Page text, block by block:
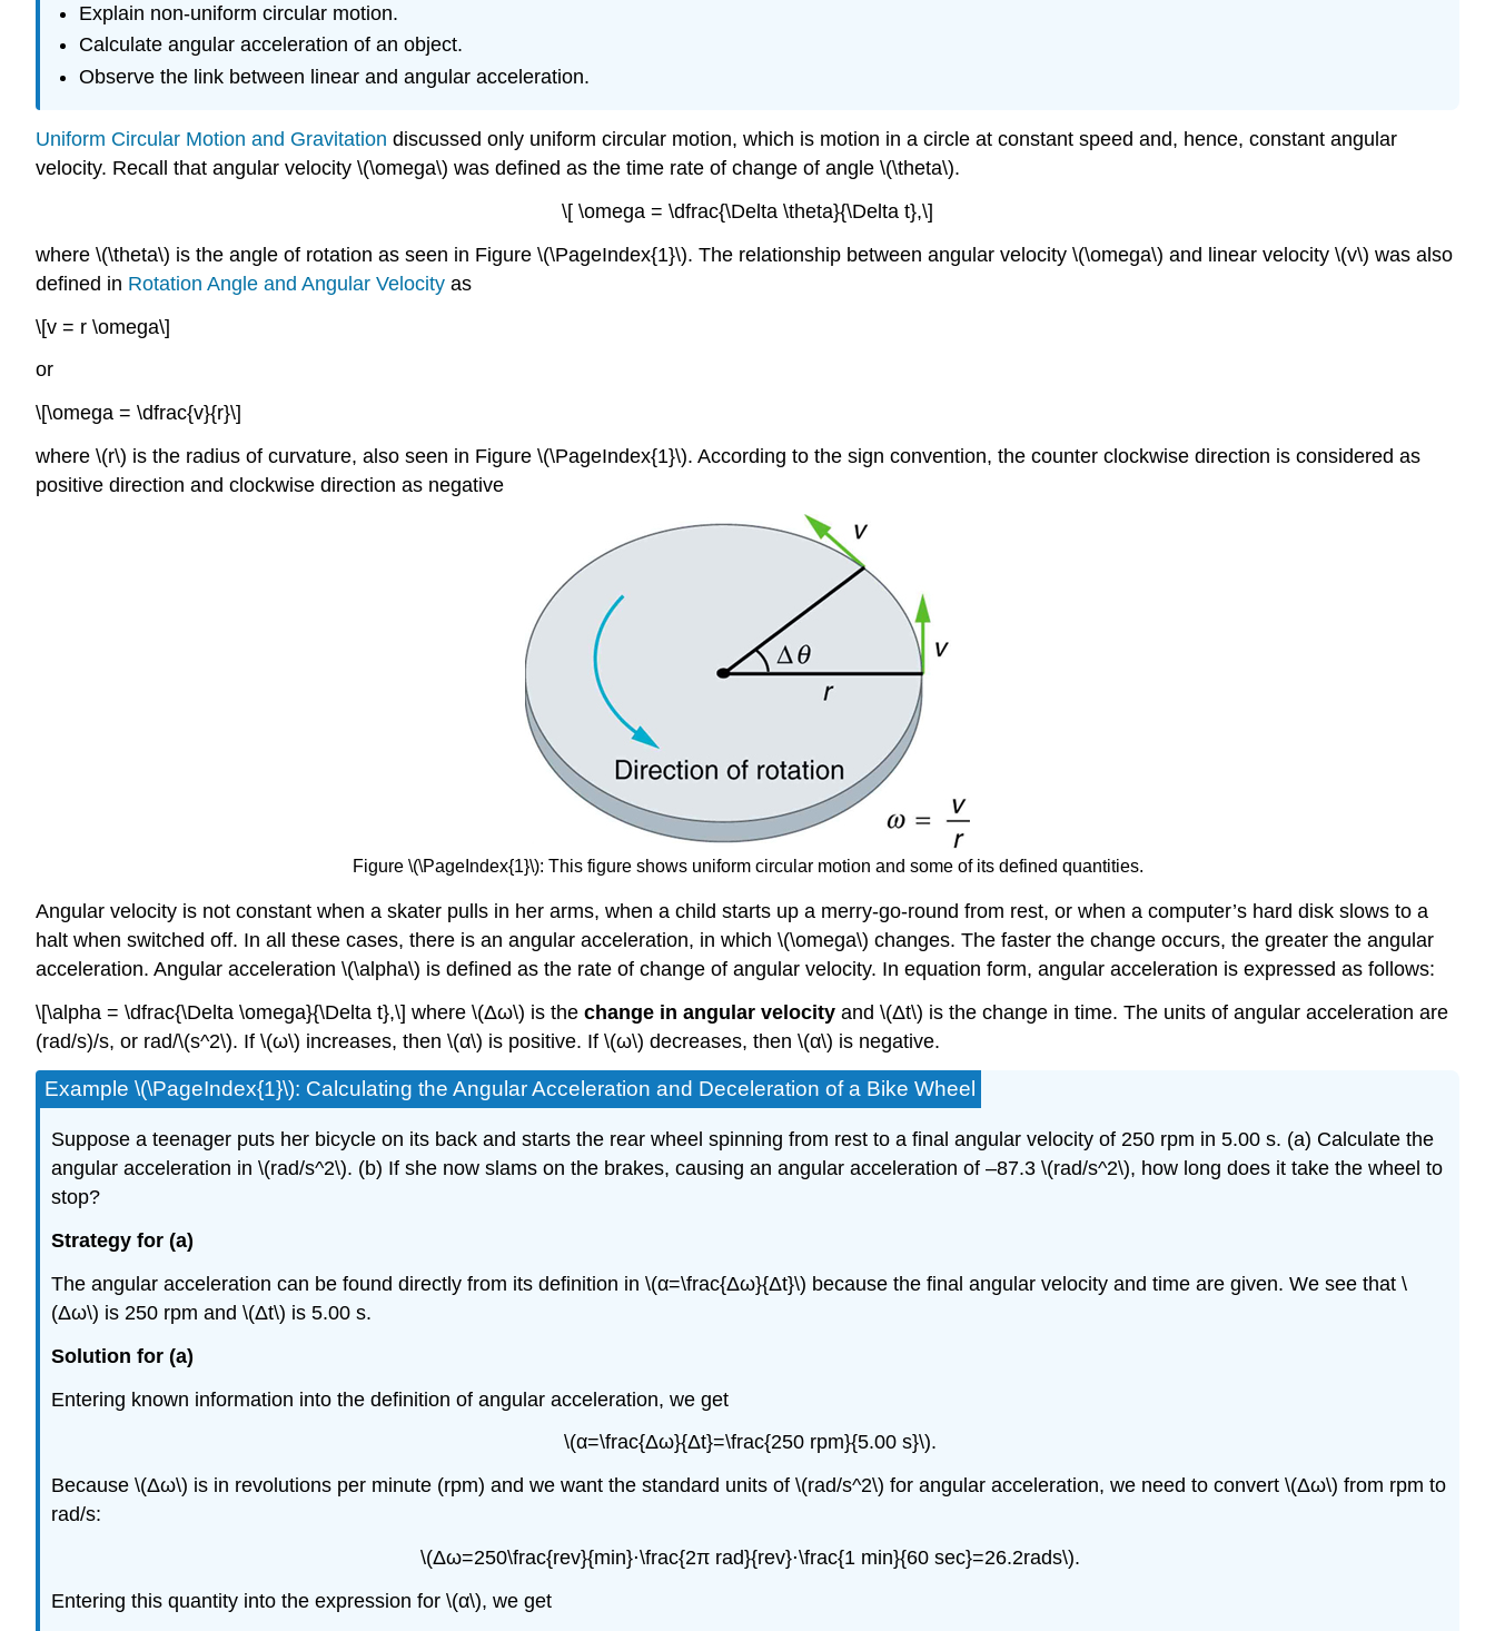
Explain non-uniform circular motion.
Calculate angular acceleration of an object.
Observe the link between linear and angular acceleration.
Uniform Circular Motion and Gravitation discussed only uniform circular motion, which is motion in a circle at constant speed and, hence, constant angular
velocity. Recall that angular velocity \(\omega\) was defined as the time rate of change of angle \(\theta\).
\[ \omega = \dfrac{\Delta \theta}{\Delta t},\]
where \(\theta\) is the angle of rotation as seen in Figure \(\PageIndex{1}\). The relationship between angular velocity \(\omega\) and linear velocity \(v\) was also
defined in Rotation Angle and Angular Velocity as
\[v = r \omega\]
or
\[\omega = \dfrac{v}{r}\]
where \(r\) is the radius of curvature, also seen in Figure \(\PageIndex{1}\). According to the sign convention, the counter clockwise direction is considered as
positive direction and clockwise direction as negative
Figure \(\PageIndex{1}\): This figure shows uniform circular motion and some of its defined quantities.
Angular velocity is not constant when a skater pulls in her arms, when a child starts up a merry-go-round from rest, or when a computer’s hard disk slows to a
halt when switched off. In all these cases, there is an angular acceleration, in which \(\omega\) changes. The faster the change occurs, the greater the angular
acceleration. Angular acceleration \(\alpha\) is defined as the rate of change of angular velocity. In equation form, angular acceleration is expressed as follows:
\[\alpha = \dfrac{\Delta \omega}{\Delta t},\] where \(Δω\) is the change in angular velocity and \(Δt\) is the change in time. The units of angular acceleration are
(rad/s)/s, or rad/\(s^2\). If \(ω\) increases, then \(α\) is positive. If \(ω\) decreases, then \(α\) is negative.
Example \(\PageIndex{1}\): Calculating the Angular Acceleration and Deceleration of a Bike Wheel
Suppose a teenager puts her bicycle on its back and starts the rear wheel spinning from rest to a final angular velocity of 250 rpm in 5.00 s. (a) Calculate the
angular acceleration in \(rad/s^2\). (b) If she now slams on the brakes, causing an angular acceleration of –87.3 \(rad/s^2\), how long does it take the wheel to
stop?
Strategy for (a)
The angular acceleration can be found directly from its definition in \(α=\frac{Δω}{Δt}\) because the final angular velocity and time are given. We see that \
(Δω\) is 250 rpm and \(Δt\) is 5.00 s.
Solution for (a)
Entering known information into the definition of angular acceleration, we get
\(α=\frac{Δω}{Δt}=\frac{250 rpm}{5.00 s}\).
Because \(Δω\) is in revolutions per minute (rpm) and we want the standard units of \(rad/s^2\) for angular acceleration, we need to convert \(Δω\) from rpm to
rad/s:
\(Δω=250\frac{rev}{min}⋅\frac{2π rad}{rev}⋅\frac{1 min}{60 sec}=26.2rads\).
Entering this quantity into the expression for \(α\), we get